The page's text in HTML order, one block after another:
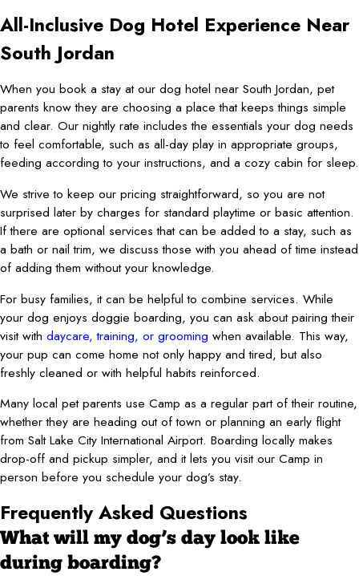
All-Inclusive Dog Hotel Experience Near
South Jordan
When you book a stay at our dog hotel near South Jordan, pet
parents know they are choosing a place that keeps things simple
and clear. Our nightly rate includes the essentials your dog needs
to feel comfortable, such as all-day play in appropriate groups,
feeding according to your instructions, and a cozy cabin for sleep.
We strive to keep our pricing straightforward, so you are not
surprised later by charges for standard playtime or basic attention.
If there are optional services that can be added to a stay, such as
a bath or nail trim, we discuss those with you ahead of time instead
of adding them without your knowledge.
For busy families, it can be helpful to combine services. While
your dog enjoys doggie boarding, you can ask about pairing their
visit with daycare, training, or grooming when available. This way,
your pup can come home not only happy and tired, but also
freshly cleaned or with helpful habits reinforced.
Many local pet parents use Camp as a regular part of their routine,
whether they are heading out of town or planning an early flight
from Salt Lake City International Airport. Boarding locally makes
drop-off and pickup simpler, and it lets you visit our Camp in
person before you schedule your dog’s stay.
Frequently Asked Questions
What will my dog’s day look like
during boarding?